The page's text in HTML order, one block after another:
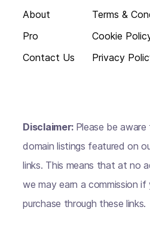
About
Pro
Contact Us
Terms &
Cookie
Privacy
Disclaimer: Please be
domain listings featured on
links. This means that at no
we may earn a commission
purchase through these links.